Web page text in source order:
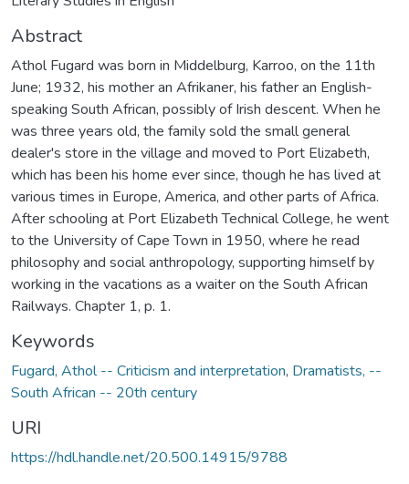
Abstract
Athol Fugard was born in Middelburg, Karroo, on the 11th
June; 1932, his mother an Afrikaner, his father an English-
speaking South African, possibly of Irish descent. When he
was three years old, the family sold the small general
dealer's store in the village and moved to Port Elizabeth,
which has been his home ever since, though he has lived at
various times in Europe, America, and other parts of Africa.
After schooling at Port Elizabeth Technical College, he went
to the University of Cape Town in 1950, where he read
philosophy and social anthropology, supporting himself by
working in the vacations as a waiter on the South African
Railways. Chapter 1, p. 1.
Keywords
Fugard, Athol -- Criticism and interpretation, Dramatists, --
South African -- 20th century
URI
https://hdl.handle.net/20.500.14915/9788